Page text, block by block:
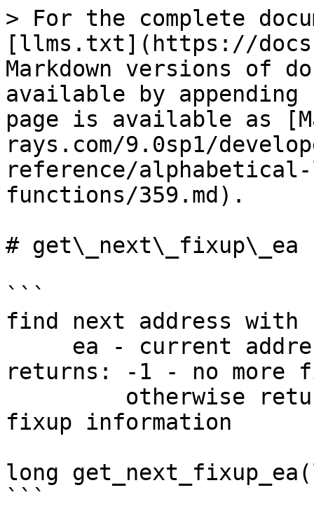
> For the complete
[llms.txt](https://
Markdown versions of
available by
page is available as
rays.com/9.0sp1/
reference/
functions/359.md).
# get\_next\_fixup\_ea
```
find next address
returns: -1 - no more
fixup information
long
```